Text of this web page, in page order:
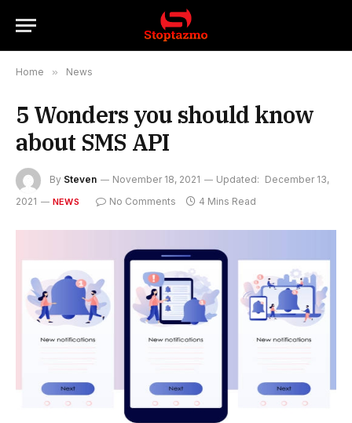
Home » News
5 Wonders you should know
about SMS API
By Steven November 18, 2021 Updated: December 13,
2021
NEWS No Comments 4 Mins Read